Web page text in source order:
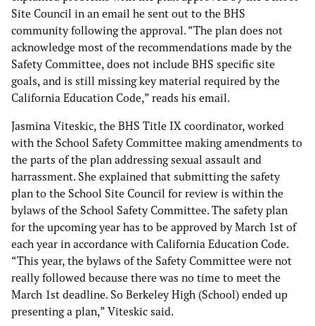
Site Council in an email he sent out to the BHS
community following the approval. “The plan does not
acknowledge most of the recommendations made by the
Safety Committee, does not include BHS specific site
goals, and is still missing key material required by the
California Education Code,” reads his email.
Jasmina Viteskic, the BHS Title IX coordinator, worked
with the School Safety Committee making amendments to
the parts of the plan addressing sexual assault and
harrassment. She explained that submitting the safety
plan to the School Site Council for review is within the
bylaws of the School Safety Committee. The safety plan
for the upcoming year has to be approved by March 1st of
each year in accordance with California Education Code.
“This year, the bylaws of the Safety Committee were not
really followed because there was no time to meet the
March 1st deadline. So Berkeley High (School) ended up
presenting a plan,” Viteskic said.